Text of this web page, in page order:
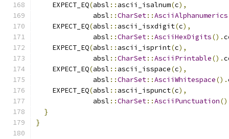
    EXPECT_EQ
(absl :: ascii_isalnum(c),
              absl
::CharSet::AsciiAlphanumerics
    EXPECT_EQ
(absl :: ascii_isxdigit(c),
              absl
::CharSet::AsciiHexDigits().
    EXPECT_EQ
(absl :: ascii_isprint(c),
              absl
::CharSet::AsciiPrintable().
    EXPECT_EQ
(absl :: ascii_isspace(c),
              absl
::CharSet::AsciiWhitespace().
    EXPECT_EQ
(absl :: ascii_ispunct(c),
              absl
::CharSet::AsciiPunctuation
}
}